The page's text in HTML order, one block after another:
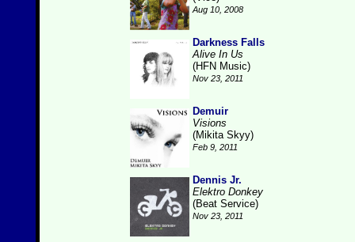
Aug 10, 2008
Darkness Falls
Alive In Us
(HFN Music)
Nov 23, 2011
Demuir
Visions
(Mikita Skyy)
Feb 9, 2011
Dennis Jr.
Elektro Donkey
(Beat Service)
Nov 23, 2011